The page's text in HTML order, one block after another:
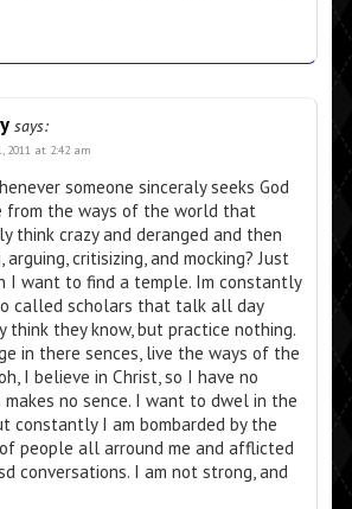
says:
2011 at 2:42 am
someone sinceraly seeks God
from the ways of the world that
think crazy and deranged and then
critisizing, and mocking? Just
I want to find a temple. Im constantly
called scholars that talk all day
think they know, but practice nothing.
in there sences, live the ways of the
I believe in Christ, so I have no
makes no sence. I want to dwel in the
constantly I am bombarded by the
people all arround me and afflicted
conversations. I am not strong, and